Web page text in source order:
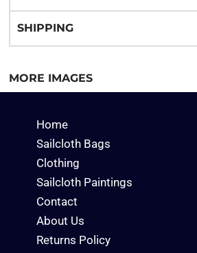
SHIPPING
MORE IMAGES
Home
Sailcloth Bags
Clothing
Sailcloth Paintings
Contact
About Us
Returns Policy